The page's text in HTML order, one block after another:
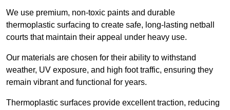
We use premium, non-toxic paints and durable
thermoplastic surfacing to create safe, long-lasting netball
courts that maintain their appeal under heavy use.
Our materials are chosen for their ability to withstand
weather, UV exposure, and high foot traffic, ensuring they
remain vibrant and functional for years.
Thermoplastic surfaces provide excellent traction, reducing